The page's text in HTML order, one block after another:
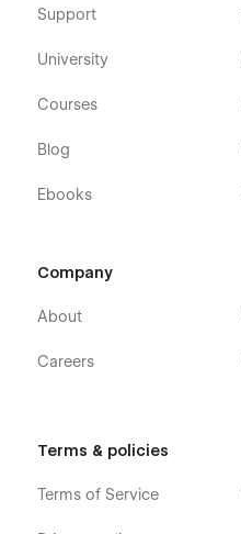
Support
University
Courses
Blog
Ebooks
Company
About
Careers
Terms & policies
Terms of Service